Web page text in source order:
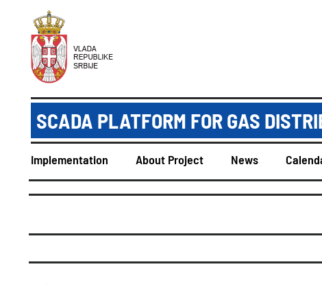
SCADA PLATFORM FOR GAS
Implementation About Project News